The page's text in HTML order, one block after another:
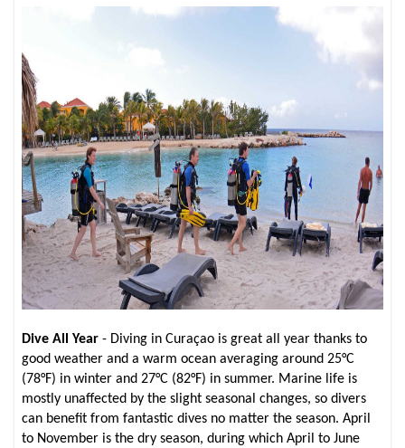
Dive All Year - Diving in Curaçao is great all year thanks to
good weather and a warm ocean averaging around 25°C
(78°F) in winter and 27°C (82°F) in summer. Marine life is
mostly unaffected by the slight seasonal changes, so divers
can benefit from fantastic dives no matter the season. April
to November is the dry season, during which April to June